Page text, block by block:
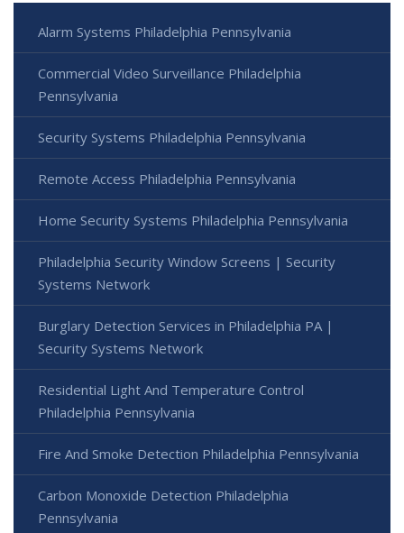
Alarm Systems Philadelphia Pennsylvania
Commercial Video Surveillance Philadelphia
Pennsylvania
Security Systems Philadelphia Pennsylvania
Remote Access Philadelphia Pennsylvania
Home Security Systems Philadelphia Pennsylvania
Philadelphia Security Window Screens | Security
Systems Network
Burglary Detection Services in Philadelphia PA |
Security Systems Network
Residential Light And Temperature Control
Philadelphia Pennsylvania
Fire And Smoke Detection Philadelphia Pennsylvania
Carbon Monoxide Detection Philadelphia
Pennsylvania